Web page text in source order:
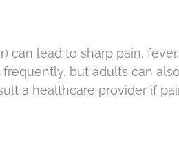
can lead to sharp pain,
but adults can
a healthcare provider if